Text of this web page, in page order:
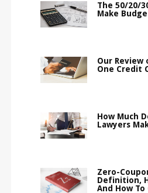
The 50/20/
Make
Our Review
One Credit
How Much
Lawyers
Zero-
Definition,
And How To